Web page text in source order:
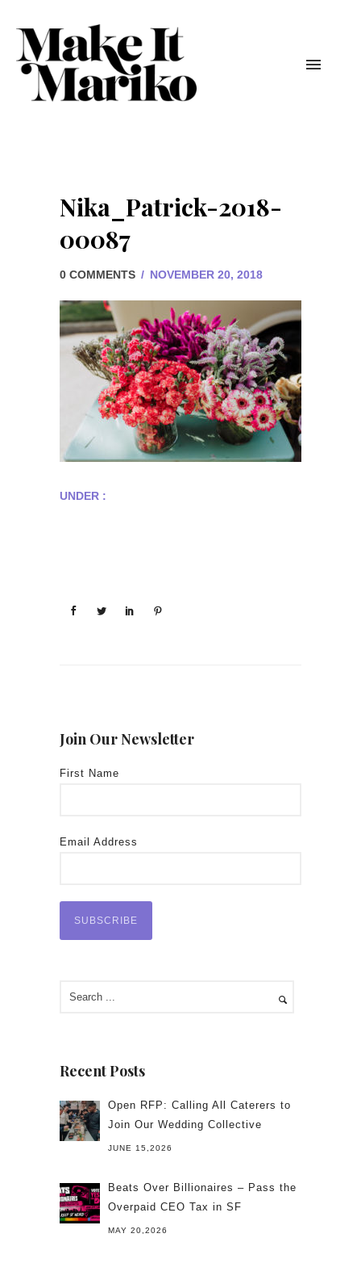
Nika_Patrick-2018-
00087
0 COMMENTS / NOVEMBER 20, 2018
UNDER :
Join Our Newsletter
First Name
Email Address
Recent Posts
Open RFP: Calling All Caterers to
Join Our Wedding Collective
JUNE 15,2026
Beats Over Billionaires – Pass the
Overpaid CEO Tax in SF
MAY 20,2026